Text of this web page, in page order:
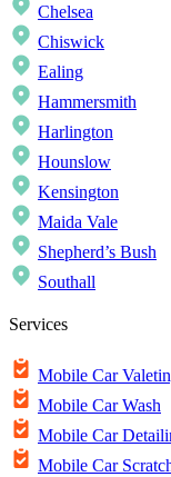
Chelsea
Chiswick
Ealing
Hammersmith
Harlington
Hounslow
Kensington
Maida Vale
Shepherd’s Bush
Southall
Services
Mobile Car
Mobile Car Wash
Mobile Car
Mobile Car